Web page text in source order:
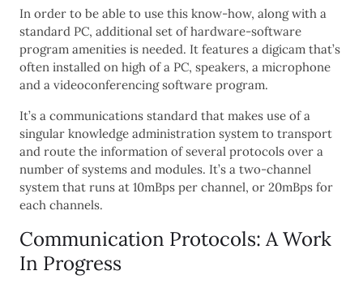
In order to be able to use this know-how, along with a
standard PC, additional set of hardware-software
program amenities is needed. It features a digicam that’s
often installed on high of a PC, speakers, a microphone
and a videoconferencing software program.
It’s a communications standard that makes use of a
singular knowledge administration system to transport
and route the information of several protocols over a
number of systems and modules. It’s a two-channel
system that runs at 10mBps per channel, or 20mBps for
each channels.
Communication Protocols: A Work
In Progress